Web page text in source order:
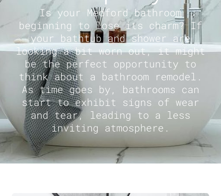
Is your Medford bathroom
beginning to lose its charm? If
your bathtub and shower are
looking a bit worn out, it might
be the perfect opportunity to
think about a bathroom remodel.
As time goes by, bathrooms can
start to exhibit signs of wear
and tear, leading to a less
inviting atmosphere.